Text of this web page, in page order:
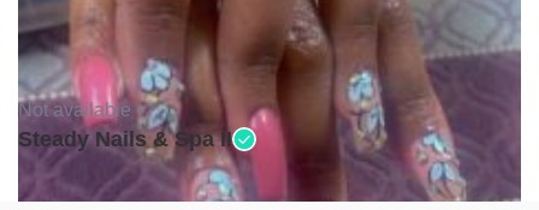
Not available •
Steady Nails & Spa II